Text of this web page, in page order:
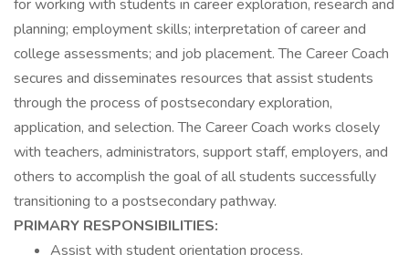
for working with students in career exploration, research and
planning; employment skills; interpretation of career and
college assessments; and job placement. The Career Coach
secures and disseminates resources that assist students
through the process of postsecondary exploration,
application, and selection. The Career Coach works closely
with teachers, administrators, support staff, employers, and
others to accomplish the goal of all students successfully
transitioning to a postsecondary pathway.
PRIMARY RESPONSIBILITIES:
Assist with student orientation process.